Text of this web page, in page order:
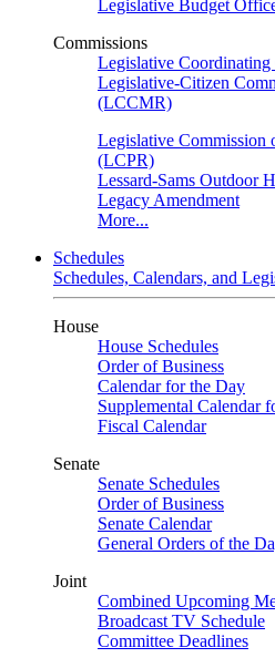
Legislative Budget
Commissions
Legislative
Legislative-Citizen
(LCCMR)
Legislative Commission
(LCPR)
Lessard-Sams Outdoor
Legacy Amendment
More...
Schedules
Schedules, Calendars, and
House
House Schedules
Order of Business
Calendar for the Day
Supplemental Calendar
Fiscal Calendar
Senate
Senate Schedules
Order of Business
Senate Calendar
General Orders of the
Joint
Combined Upcoming
Broadcast TV Schedule
Committee Deadlines